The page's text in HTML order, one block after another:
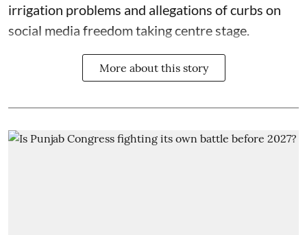
irrigation problems and allegations of curbs on
social media freedom taking centre stage.
More about this story